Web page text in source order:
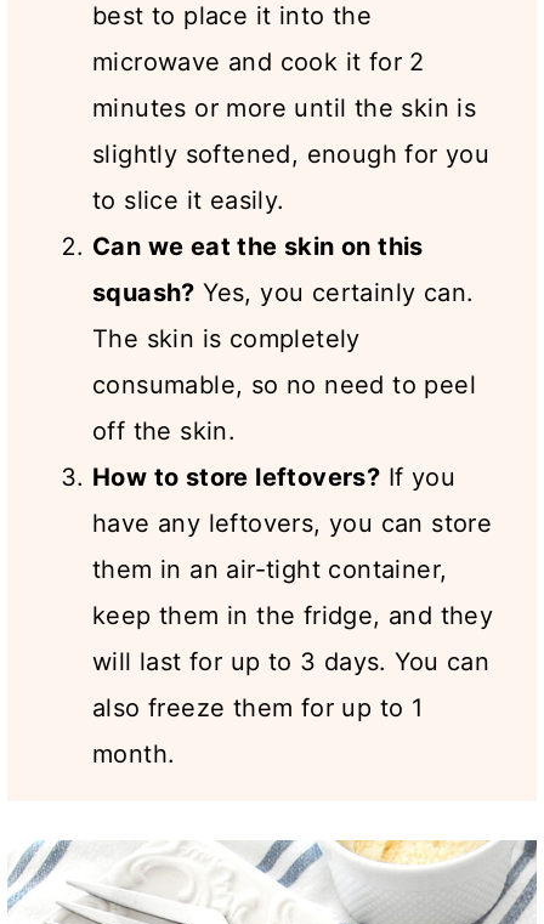
best to place it into the
microwave and cook it for 2
minutes or more until the skin is
slightly softened, enough for you
to slice it easily.
Can we eat the skin on this
squash? Yes, you certainly can.
The skin is completely
consumable, so no need to peel
off the skin.
How to store leftovers? If you
have any leftovers, you can store
them in an air-tight container,
keep them in the fridge, and they
will last for up to 3 days. You can
also freeze them for up to 1
month.